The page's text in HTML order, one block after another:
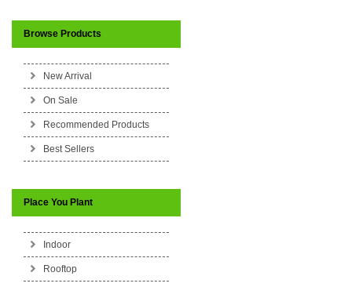
Browse Products
New Arrival
On Sale
Recommended Products
Best Sellers
Place You Plant
Indoor
Rooftop